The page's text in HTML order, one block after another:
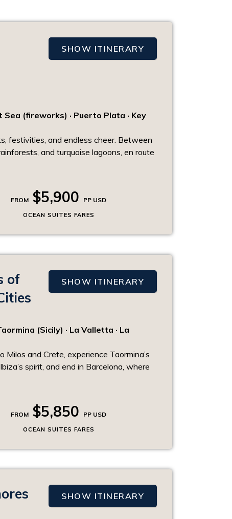
SHOW ITINERARY
Sea (fireworks) · Puerto Plata · Key
festivities, and endless cheer. Between
and turquoise lagoons, en route
FROM $5,900 PP USD
OCEAN SUITES FARES
of
SHOW ITINERARY
(Sicily) · La Valletta · La
and Crete, experience Taormina’s
spirit, and end in Barcelona, where
FROM $5,850 PP USD
OCEAN SUITES FARES
SHOW ITINERARY